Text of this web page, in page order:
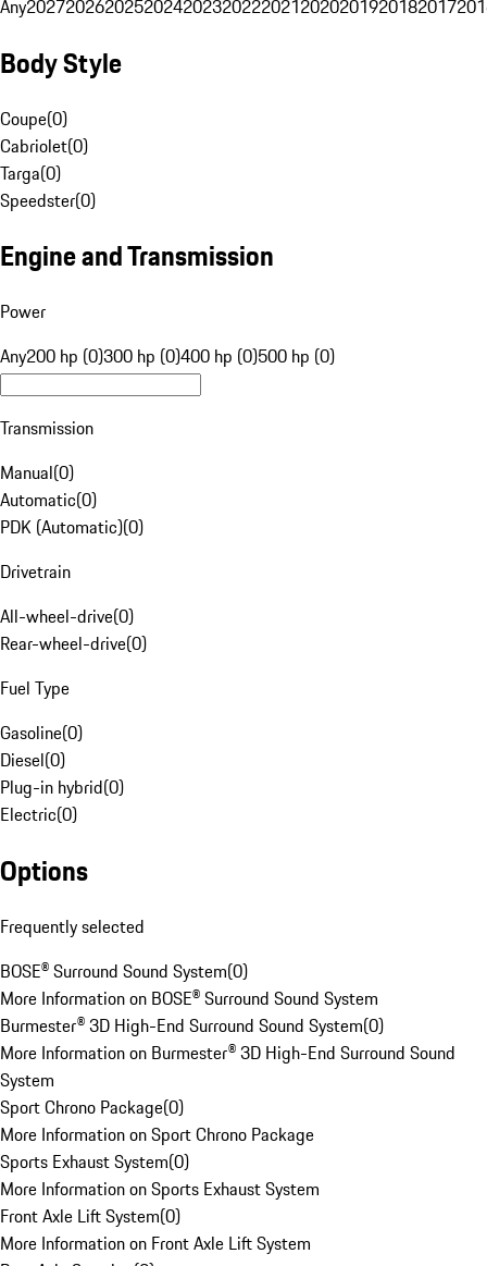
Any20272026202520242023202220212020201920182017
Body Style
Coupe(0)
Cabriolet(0)
Targa(0)
Speedster(0)
Engine and Transmission
Power
Any200 hp (0)300 hp (0)400 hp (0)500 hp (0)
Transmission
Manual(0)
Automatic(0)
PDK (Automatic)(0)
Drivetrain
All-wheel-drive(0)
Rear-wheel-drive(0)
Fuel Type
Gasoline(0)
Diesel(0)
Plug-in hybrid(0)
Electric(0)
Options
Frequently selected
BOSE® Surround Sound System(0)
More Information on BOSE® Surround Sound System
Burmester® 3D High-End Surround Sound System(0)
More Information on Burmester® 3D High-End Surround Sound
System
Sport Chrono Package(0)
More Information on Sport Chrono Package
Sports Exhaust System(0)
More Information on Sports Exhaust System
Front Axle Lift System(0)
More Information on Front Axle Lift System